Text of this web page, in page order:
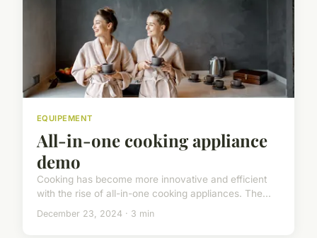
EQUIPEMENT
All-in-one cooking appliance
demo
Cooking has become more innovative and efficient
with the rise of all-in-one cooking appliances. The...
December 23, 2024 · 3 min